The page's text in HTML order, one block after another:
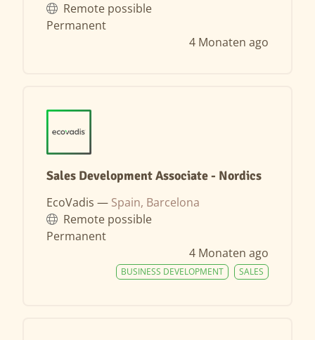
Remote possible
Permanent
4 Monaten ago
Sales Development Associate - Nordics
EcoVadis — Spain, Barcelona
Remote possible
Permanent
4 Monaten ago
SALES
BUSINESS DEVELOPMENT